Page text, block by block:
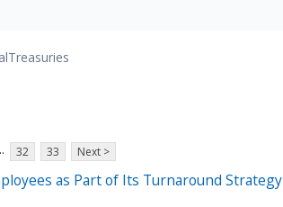
Treasuries
32 33 Next >
as Part of Its Turnaround Strategy